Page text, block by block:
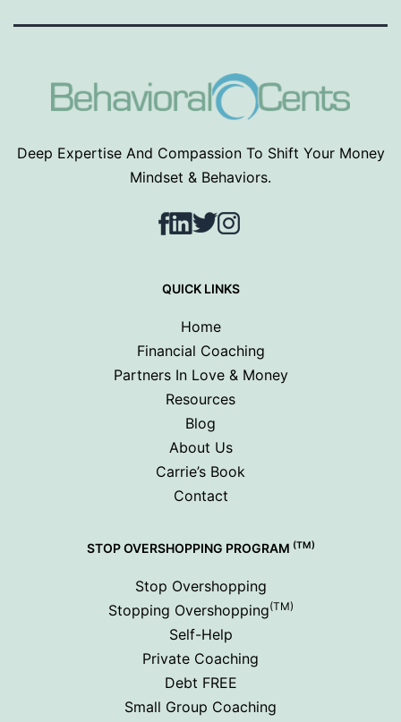
Deep Expertise And Compassion To Shift Your Money
Mindset & Behaviors.
Facebook
LinkedIn
TwitterInstagram
QUICK LINKS
Home
Financial Coaching
Partners In Love & Money
Resources
Blog
About Us
Carrie’s Book
Contact
STOP OVERSHOPPING PROGRAM (TM)
Stop Overshopping
Stopping Overshopping(TM)
Self-Help
Private Coaching
Debt FREE
Small Group Coaching